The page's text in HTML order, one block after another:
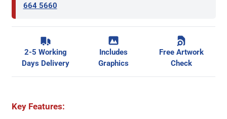
664 5660
2-5 Working
Days Delivery
Includes
Graphics
Free Artwork
Check
Key Features: